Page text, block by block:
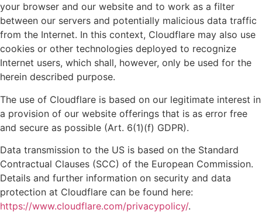
your browser and our website and to work as a filter
between our servers and potentially malicious data traffic
from the Internet. In this context, Cloudflare may also use
cookies or other technologies deployed to recognize
Internet users, which shall, however, only be used for the
herein described purpose.
The use of Cloudflare is based on our legitimate interest in
a provision of our website offerings that is as error free
and secure as possible (Art. 6(1)(f) GDPR).
Data transmission to the US is based on the Standard
Contractual Clauses (SCC) of the European Commission.
Details and further information on security and data
protection at Cloudflare can be found here:
https://www.cloudflare.com/privacypolicy/.